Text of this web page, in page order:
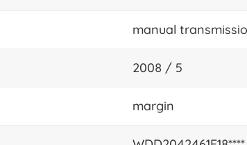
manual
2008 / 5
margin